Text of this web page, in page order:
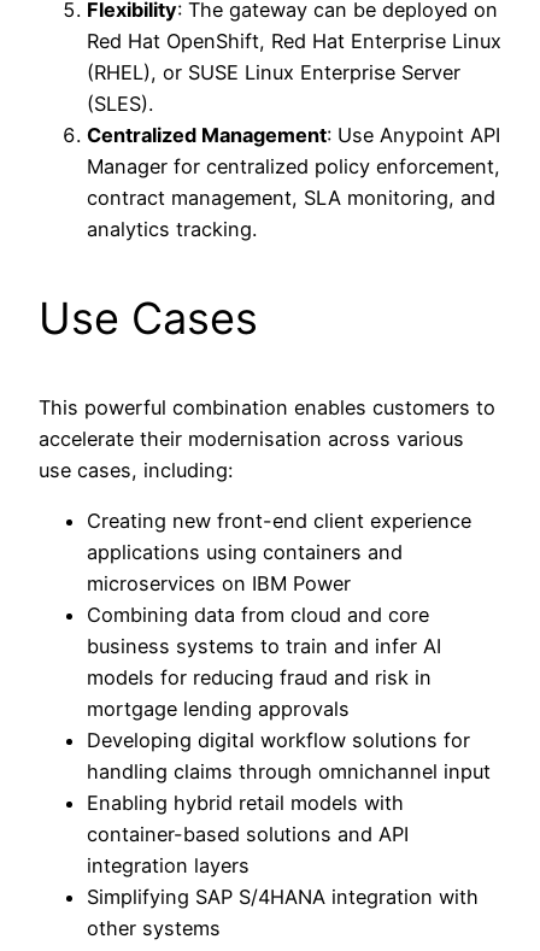
Flexibility: The gateway can be deployed on
Red Hat OpenShift, Red Hat Enterprise Linux
(RHEL), or SUSE Linux Enterprise Server
(SLES).
Centralized Management: Use Anypoint API
Manager for centralized policy enforcement,
contract management, SLA monitoring, and
analytics tracking.
Use Cases
This powerful combination enables customers to
accelerate their modernisation across various
use cases, including:
Creating new front-end client experience
applications using containers and
microservices on IBM Power
Combining data from cloud and core
business systems to train and infer AI
models for reducing fraud and risk in
mortgage lending approvals
Developing digital workflow solutions for
handling claims through omnichannel input
Enabling hybrid retail models with
container-based solutions and API
integration layers
Simplifying SAP S/4HANA integration with
other systems